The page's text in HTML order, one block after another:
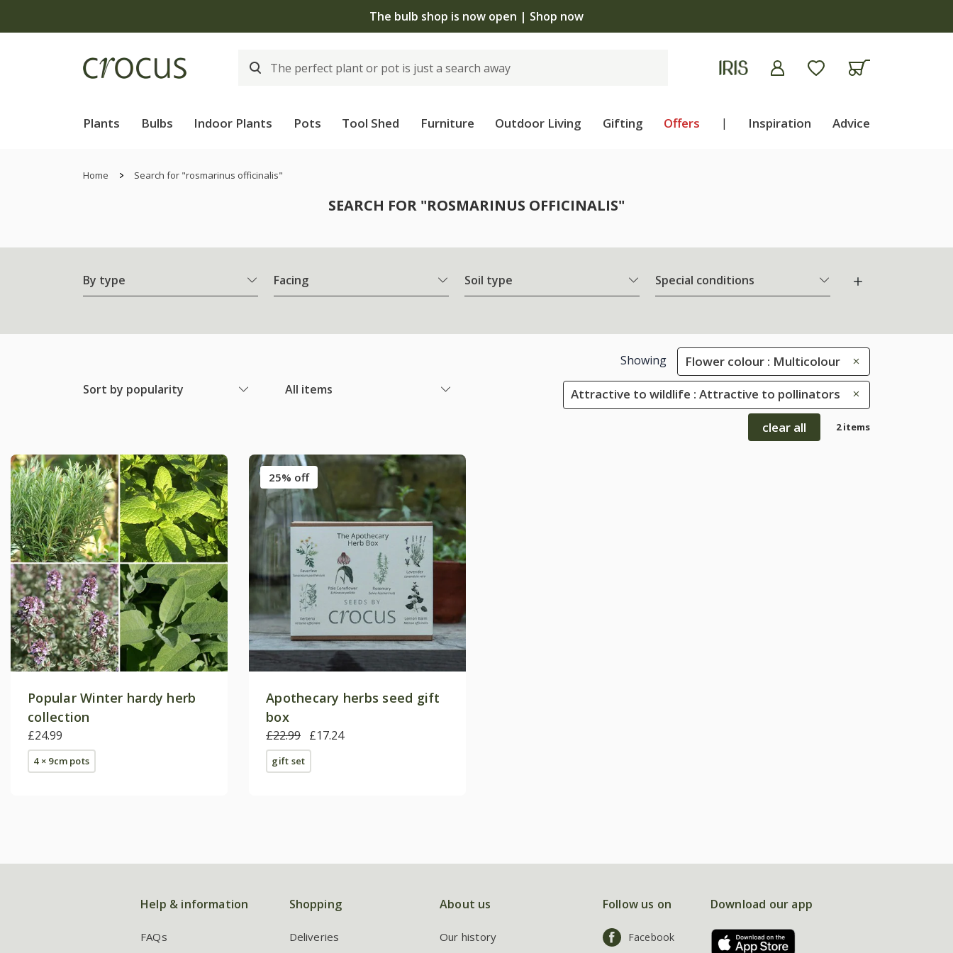
The bulb shop is now open | Shop now
Plants Bulbs Indoor Plants Pots Tool Shed Furniture Outdoor Living Gifting Offers | Inspiration Advice
Home Search for "rosmarinus officinalis"
SEARCH FOR "ROSMARINUS OFFICINALIS"
By type Facing Soil type Special conditions
Sort by popularity All items
Showing Flower colour : Multicolour
Attractive to wildlife : Attractive to pollinators
clear all 2 items
Popular Winter hardy herb
collection
£24.99
4 × 9cm pots
25% off
Apothecary herbs seed gift
box
£22.99 £17.24
gift set
Help & information
FAQs
Shopping
Deliveries
About us
Our history
Follow us on
Facebook
Download our app